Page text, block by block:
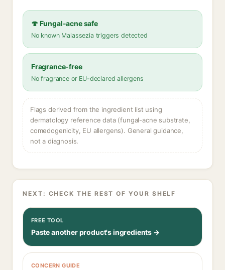
🍄 Fungal-acne safe
No known Malassezia triggers detected
Fragrance-free
No fragrance or EU-declared allergens
Flags derived from the ingredient list using
dermatology reference data (fungal-acne substrate,
comedogenicity, EU allergens). General guidance,
not a diagnosis.
NEXT: CHECK THE REST OF YOUR SHELF
FREE TOOL
Paste another product's ingredients →
CONCERN GUIDE